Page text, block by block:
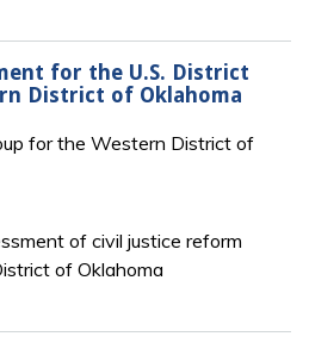
for the U.S. District
District of Oklahoma
for the Western District of
of civil justice reform
of Oklahoma